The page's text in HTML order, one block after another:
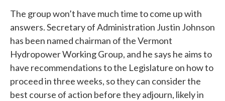
The group won’t have much time to come up with
answers. Secretary of Administration Justin Johnson
has been named chairman of the Vermont
Hydropower Working Group, and he says he aims to
have recommendations to the Legislature on how to
proceed in three weeks, so they can consider the
best course of action before they adjourn, likely in